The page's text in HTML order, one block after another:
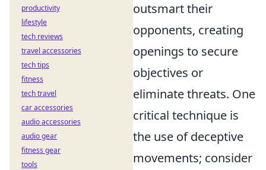
outsmart their
opponents, creating
openings to secure
objectives or
eliminate threats. One
critical technique is
the use of deceptive
movements; consider
productivity
lifestyle
tech reviews
travel accessories
tech tips
fitness
tech travel
car accessories
audio accessories
audio gear
fitness gear
tools